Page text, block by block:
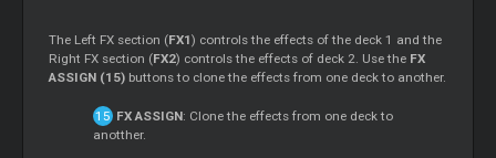
The Left FX section (FX1) controls the effects of the deck 1 and the
Right FX section (FX2) controls the effects of deck 2. Use the FX
ASSIGN (15) buttons to clone the effects from one deck to another.
FX ASSIGN: Clone the effects from one deck to
anotther.